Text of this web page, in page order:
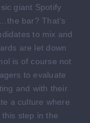
giant Spotify
bar? That’s
to mix and
are let down
is of course not
to evaluate
and with their
a culture where
step in the